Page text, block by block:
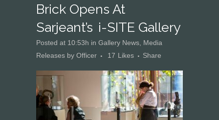
Brick Opens At
Sarjeant’s I-SITE Gallery
Posted at 10:53h in Gallery News Media
Releases by Officer 17 Likes Share